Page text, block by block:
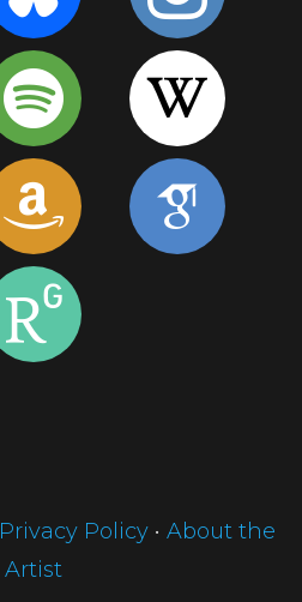
Privacy Policy • About the
Artist